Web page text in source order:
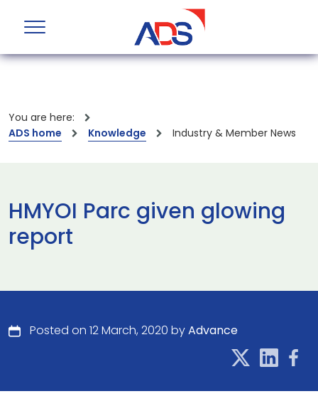
You are here:
ADS home
Knowledge Industry & Member News
HMYOI Parc given glowing
report
Posted on 12 March, 2020 byAdvance